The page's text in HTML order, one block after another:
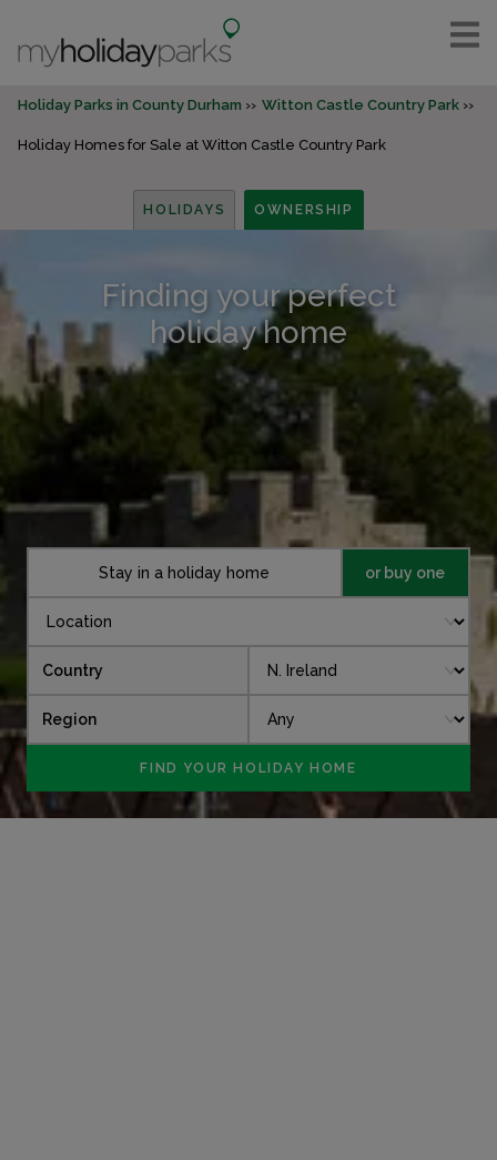
Holiday Parks in County Durham Witton Castle Country Park
Holiday Homes for Sale at Witton Castle Country Park
HOLIDAYS OWNERSHIP
Finding your perfect
holiday home
Stay in a holiday home or buy one
Country
Region